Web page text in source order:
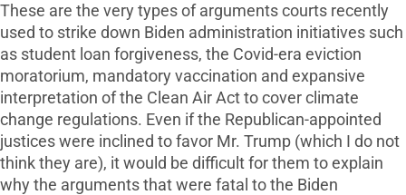
These are the very types of arguments courts recently
used to strike down Biden administration initiatives such
as student loan forgiveness, the Covid-era eviction
moratorium, mandatory vaccination and expansive
interpretation of the Clean Air Act to cover climate
change regulations. Even if the Republican-appointed
justices were inclined to favor Mr. Trump (which I do not
think they are), it would be difficult for them to explain
why the arguments that were fatal to the Biden